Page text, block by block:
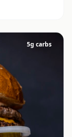
5g carbs